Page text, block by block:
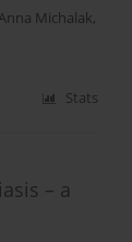
Michalak,
Stats
– a